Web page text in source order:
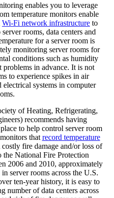
enables you to leverage
temperature monitors enable
Wi-Fi network infrastructure to
rooms, data centers and
for a server room is
monitoring server rooms for
conditions such as humidity
problems in advance. It is not
to experience spikes in air
systems in computer
of Heating, Refrigerating,
recommends having
to help control server room
that record temperature
fire damage and/or loss of
National Fire Protection
2006 and 2010, approximately
server rooms across the U.S.
ten-year history, it is easy to
number of data centers across